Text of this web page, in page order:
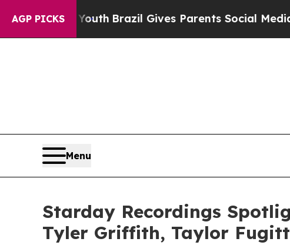
AGP PICKS
YouthBrazil Gives Parents Social Media Controls
Menu
Starday Recordings
Tyler Griffith, Taylor